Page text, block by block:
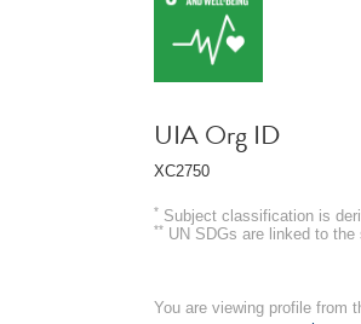
UIA Org ID
XC2750
* Subject classification is
** UN SDGs are linked to
You are viewing profile from